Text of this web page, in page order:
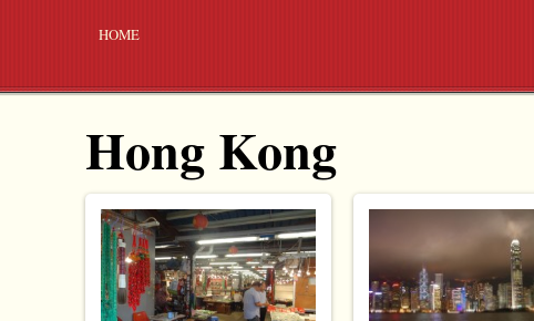
HOME
Hong Kong